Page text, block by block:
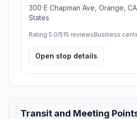
300 E Chapman Ave, Orange,
States
Rating 5.0/515 reviewsBusiness
Open stop details
Transit and Meeting